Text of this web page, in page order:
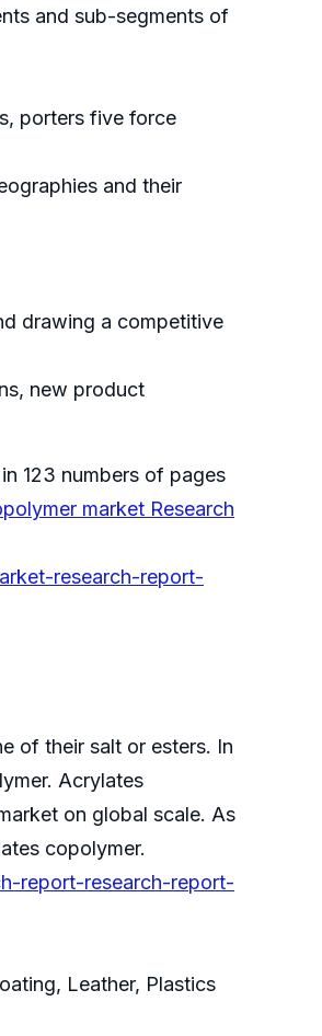
and sub-segments of
porters five force
and their
drawing a competitive
new product
123 numbers of pages
market Research
research-report-
of their salt or esters. In
Acrylates
on global scale. As
copolymer.
report-research-report-
Leather, Plastics